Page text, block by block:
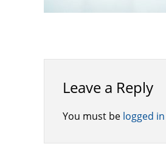
Leave a Reply
You must be logged in